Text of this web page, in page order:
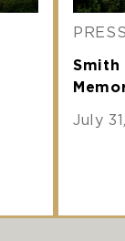
Smith
July